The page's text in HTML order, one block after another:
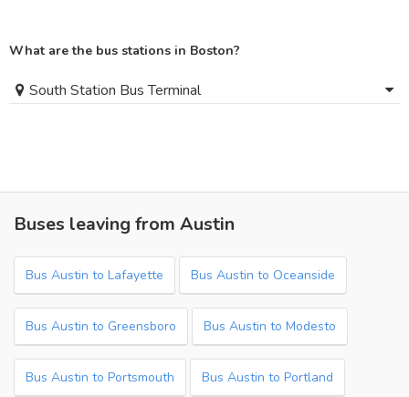
What are the bus stations in Boston?
South Station Bus Terminal
Buses leaving from Austin
Bus Austin to Lafayette Bus Austin to Oceanside
Bus Austin to Greensboro Bus Austin to Modesto
Bus Austin to Portsmouth Bus Austin to Portland